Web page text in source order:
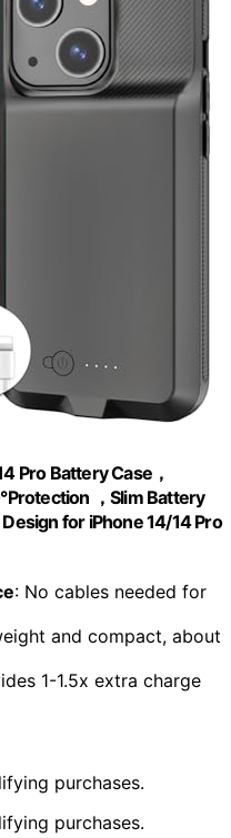
Pro Battery Case，
，Slim Battery
for iPhone 14/14 Pro
: No cables needed for
and compact, about
1-1.5x extra charge
purchases.
purchases.